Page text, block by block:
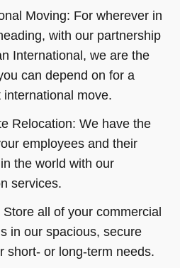
Moving: For wherever in
with our partnership
International, we are the
can depend on for a
move.
Relocation:We have the
employees and their
the world with our
services.
Store all of your commercial
in our spacious, secure
short- or long-term needs.